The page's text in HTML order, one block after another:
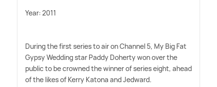
Year: 2011
During the first series to air on Channel 5, My Big Fat
Gypsy Wedding star Paddy Doherty won over the
public to be crowned the winner of series eight, ahead
of the likes of Kerry Katona and Jedward.